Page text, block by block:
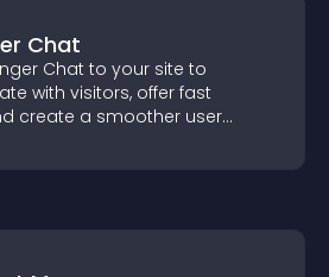
Chat
Chat to your site to
with visitors, offer fast
create a smoother user